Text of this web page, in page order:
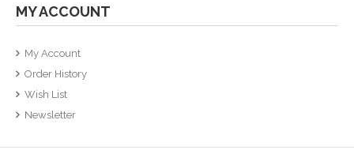
MY ACCOUNT
My Account
Order History
Wish List
Newsletter